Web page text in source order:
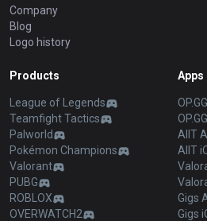
Company
Blog
Logo history
Products
League of Legends
Teamfight Tactics
Palworld
Pokémon Champions
Valorant
PUBG
ROBLOX
OVERWATCH2
Apps
AllT
AllT
Gigs
Gigs